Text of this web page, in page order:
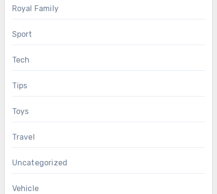
Royal Family
Sport
Tech
Tips
Toys
Travel
Uncategorized
Vehicle